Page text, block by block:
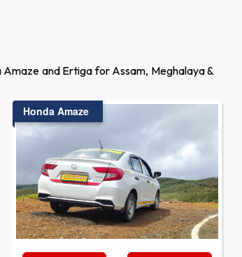
Amaze and Ertiga for Assam, Meghalaya &
Honda Amaze